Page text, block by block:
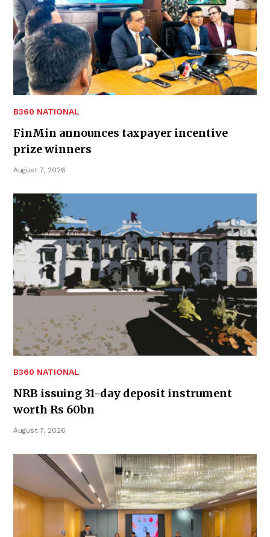
B360 NATIONAL
FinMin announces taxpayer incentive
prize winners
August 7, 2026
B360 NATIONAL
NRB issuing 31-day deposit instrument
worth Rs 60bn
August 7, 2026